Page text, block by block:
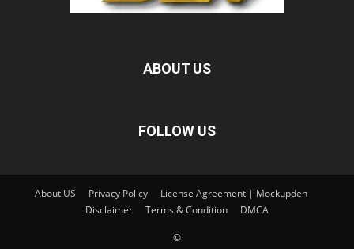
ABOUT US
FOLLOW US
About US Privacy Policy
License Agreement | Mockupden
Disclaimer
Terms & Condition DMCA
©